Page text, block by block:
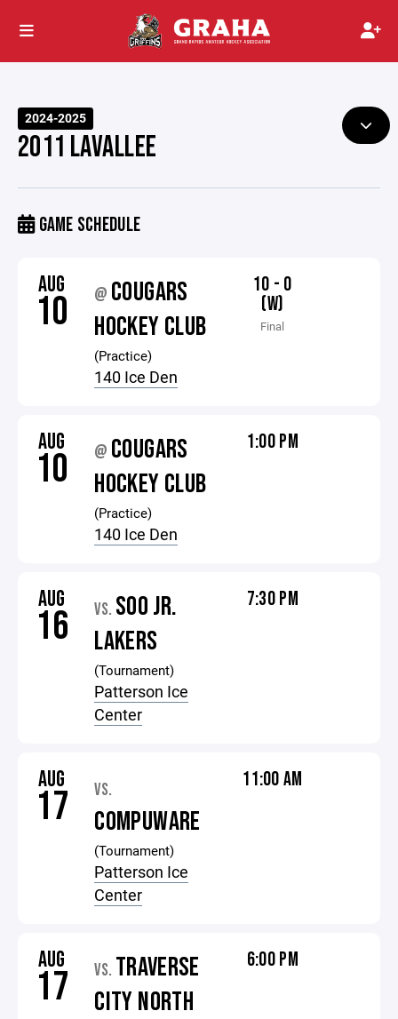
2024-2025
2011 LAVALLEE
GAME SCHEDULE
AUG
10 @ COUGARS
HOCKEY CLUB
(Practice)
140 Ice Den
10 - 0
(W)
Final
AUG
10 @ COUGARS
HOCKEY CLUB
(Practice)
140 Ice Den
1:00 PM
AUG
16 VS. SOO JR.
LAKERS
(Tournament)
Patterson Ice
Center
7:30 PM
AUG
17 VS.
COMPUWARE
(Tournament)
Patterson Ice
Center
11:00 AM
AUG
17 VS. TRAVERSE
CITY NORTH
6:00 PM